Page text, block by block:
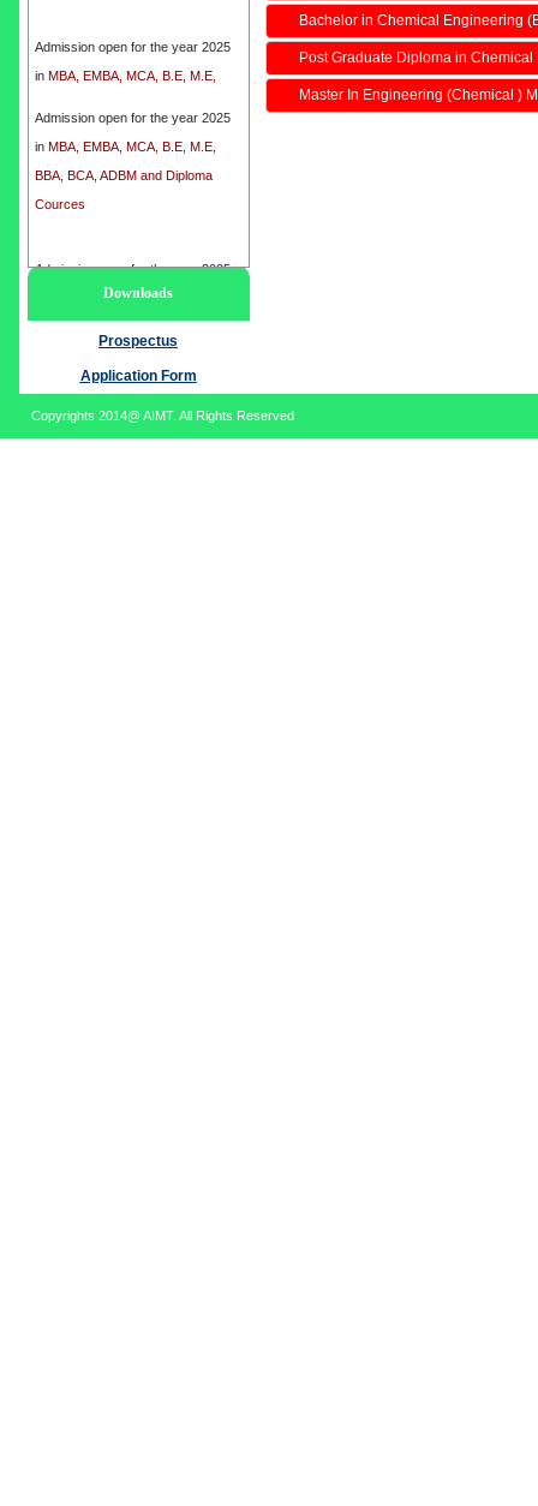
inMBA, EMBA, MCA, B.E, M.E,
BBA, BCA, ADBM and Diploma
Cources
Admission open for the year 2025
MBA, EMBA, MCA, B.E, M.E,
Admission open for the year 2025
in MBA, EMBA, MCA, B.E, M.E,
BBA, BCA, ADBM and Diploma
Cources
Downloads
Prospectus
Application Form
Bachelor in Chemical Engineering
Post Graduate Diploma in
Master In Engineering (Chemical )
Copyrights 2014@ AIMT. All Rights Reserved